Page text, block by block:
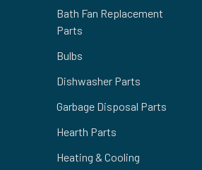
Bath Fan Replacement
Parts
Bulbs
Dishwasher Parts
Garbage Disposal Parts
Hearth Parts
Heating & Cooling